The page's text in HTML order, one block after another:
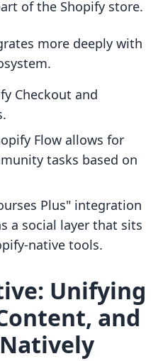
of the Shopify store.
more deeply with
Checkout and
Flow allows for
tasks based on
Plus" integration
a social layer that sits
native tools.
Unifying
and